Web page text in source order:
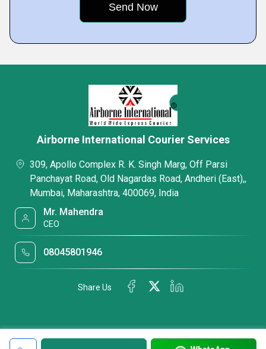
Airborne International Courier Services
309, Apollo Complex R. K. Singh Marg, Off Parsi
Panchayat Road, Old Nagardas Road, Andheri (East),,
Mumbai, Maharashtra, 400069, India
Mr. Mahendra
CEO
08045801946
Share Us